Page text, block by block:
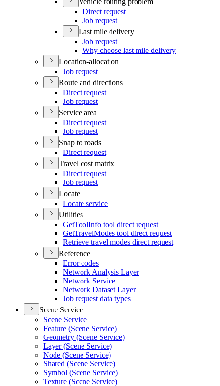
Vehicle routing problem
Direct request
Job request
Last mile delivery
Job request
Why choose last mile delivery
Location-allocation
Job request
Route and directions
Direct request
Job request
Service area
Direct request
Job request
Snap to roads
Direct request
Travel cost matrix
Direct request
Job request
Locate
Locate service
Utilities
GetToolInfo tool direct request
GetTravelModes tool direct request
Retrieve travel modes direct request
Reference
Error codes
Network Analysis Layer
Network Service
Network Dataset Layer
Job request data types
Scene Service
Scene Service
Feature (Scene Service)
Geometry (Scene Service)
Layer (Scene Service)
Node (Scene Service)
Shared (Scene Service)
Symbol (Scene Service)
Texture (Scene Service)